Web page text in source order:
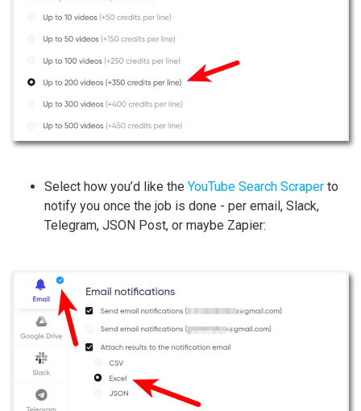
Select how you’d like the YouTube Search Scraper to
notify you once the job is done - per email, Slack,
Telegram, JSON Post, or maybe Zapier: